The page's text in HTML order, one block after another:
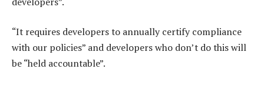
“It requires developers to annually certify compliance
with our policies” and developers who don’t do this will
be “held accountable”.